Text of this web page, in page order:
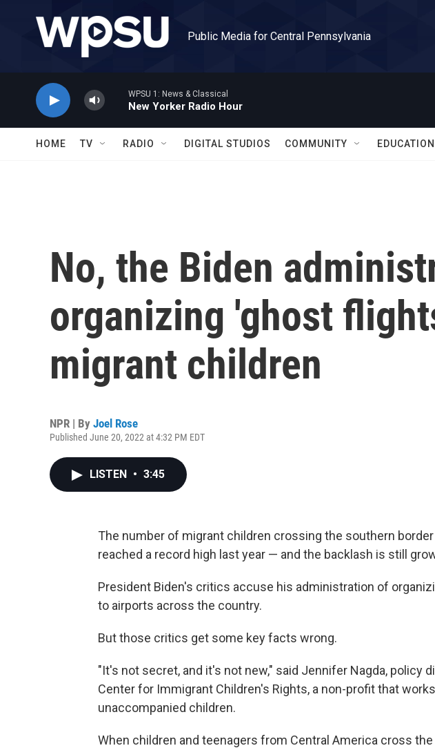
Public Media for Central Pennsylvania
WPSU 1: News & Classical
New Yorker Radio Hour
HOME TV RADIO DIGITAL STUDIOS COMMUNITY EDUCATION
No, the Biden
organizing 'ghost
migrant children
NPR | By Joel Rose
Published June 20, 2022 at 4:32 PM EDT
LISTEN • 3:45
The number of migrant children crossing the southern
reached a record high last year — and the backlash is still
President Biden's critics accuse his administration of
to airports across the country.
But those critics get some key facts wrong.
"It's not secret, and it's not new," said Jennifer Nagda, policy
Center for Immigrant Children's Rights, a non-profit that
unaccompanied children.
When children and teenagers from Central America cross the